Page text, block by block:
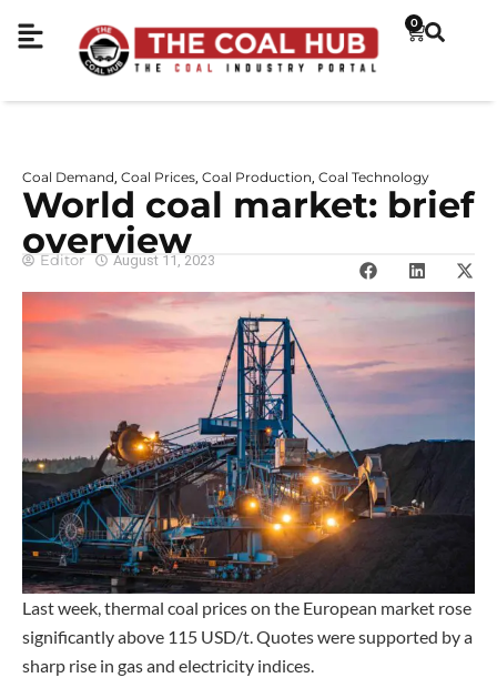
0
Coal Demand Coal Prices Coal Production Coal Technology
World coal market: brief
overview
Editor August 11, 2023
Last week, thermal coal prices on the European market rose
significantly above 115 USD/t. Quotes were supported by a
sharp rise in gas and electricity indices.